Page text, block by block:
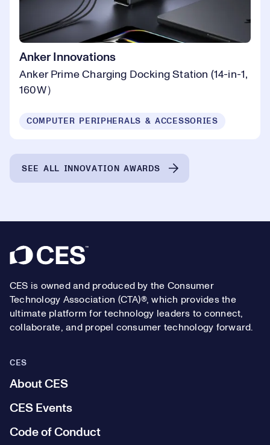
Anker Innovations
Anker Prime Charging Docking Station (14-in-1,
160W）
COMPUTER PERIPHERALS & ACCESSORIES
SEE ALL INNOVATION AWARDS
Footer
CES is owned and produced by the Consumer
Technology Association (CTA)®, which provides the
ultimate platform for technology leaders to connect,
collaborate, and propel consumer technology forward.
CES
About CES
CES Events
Code of Conduct